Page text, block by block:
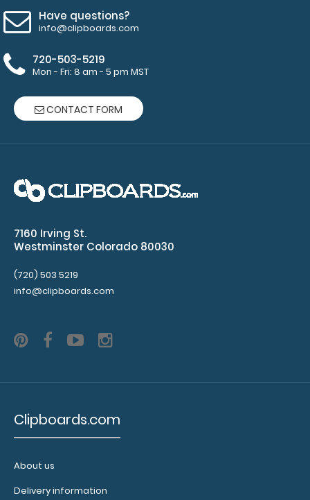
and
Accessories:
ISO Pen
Clip:
Get a pen
clip
This clip
will fit
paper clip
without
your
engraving.
and get
details.
Have questions?
info@clipboards.com
720-503-5219
Mon - Fri: 8 am - 5 pm MST
CONTACT FORM
7160 Irving St.
Westminster Colorado 80030
(720) 503 5219
info@clipboards.com
Clipboards.com
About us
Delivery information